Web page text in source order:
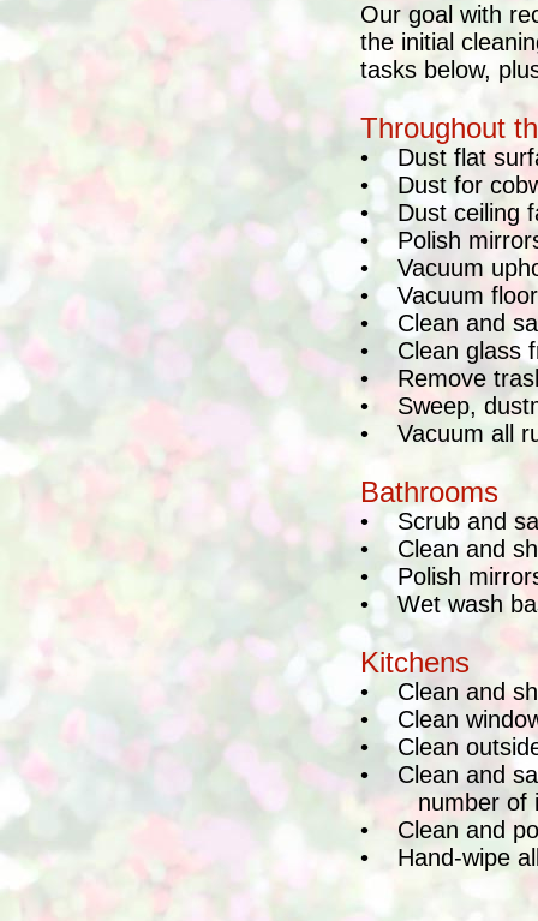
Our goal with
the initial
tasks below,
Throughout
• Dust flat
•Dust for
• Dust ceiling
•Polish
• Vacuum
• Vacuum
• Clean and
• Clean glass
•Remove
• Sweep,
• Vacuum all
Bathrooms
• Scrub and
• Clean and
• Polish
• Wet wash
Kitchens
• Clean and
• Clean
•Clean
• Clean and
number of
• Clean and
• Hand-wipe